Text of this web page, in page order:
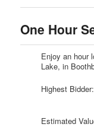
One Hour
Enjoy an hour
Lake, in
Highest
Estimated